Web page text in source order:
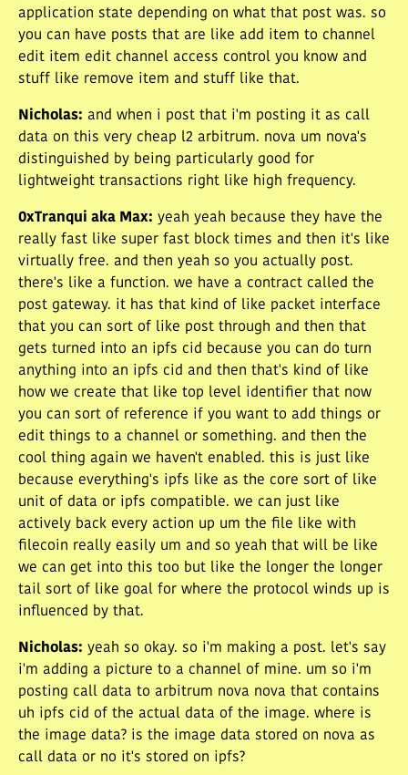
application state depending on what that post was. so
you can have posts that are like add item to channel
edit item edit channel access control you know and
stuff like remove item and stuff like that.
Nicholas: and when i post that i'm posting it as call
data on this very cheap l2 arbitrum. nova um nova's
distinguished by being particularly good for
lightweight transactions right like high frequency.
0xTranqui aka Max: yeah yeah because they have the
really fast like super fast block times and then it's like
virtually free. and then yeah so you actually post.
there's like a function. we have a contract called the
post gateway. it has that kind of like packet interface
that you can sort of like post through and then that
gets turned into an ipfs cid because you can do turn
anything into an ipfs cid and then that's kind of like
how we create that like top level identifier that now
you can sort of reference if you want to add things or
edit things to a channel or something. and then the
cool thing again we haven't enabled. this is just like
because everything's ipfs like as the core sort of like
unit of data or ipfs compatible. we can just like
actively back every action up um the file like with
filecoin really easily um and so yeah that will be like
we can get into this too but like the longer the longer
tail sort of like goal for where the protocol winds up is
influenced by that.
Nicholas: yeah so okay. so i'm making a post. let's say
i'm adding a picture to a channel of mine. um so i'm
posting call data to arbitrum nova nova that contains
uh ipfs cid of the actual data of the image. where is
the image data? is the image data stored on nova as
call data or no it's stored on ipfs?